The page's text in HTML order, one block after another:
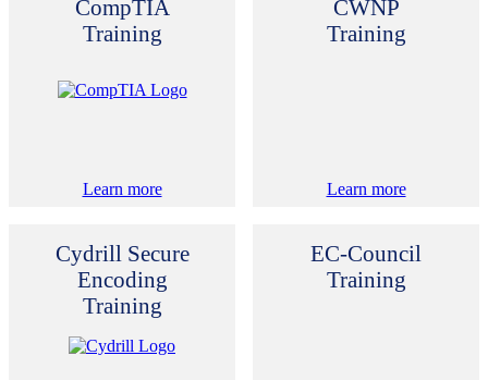
CompTIA
Training
Learn more
CWNP
Training
Learn more
Cydrill Secure
Encoding
Training
EC-Council
Training